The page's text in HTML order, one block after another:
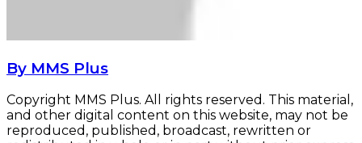
By MMS Plus
Copyright MMS Plus. All rights reserved. This material,
and other digital content on this website, may not be
reproduced, published, broadcast, rewritten or